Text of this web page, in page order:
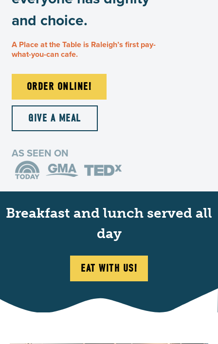
and choice.
A Place at the Table is Raleigh’s first pay-
what-you-can cafe.
ORDER ONLINE!
GIVE A MEAL
AS SEEN ON
Breakfast and lunch served all
day
EAT WITH US!